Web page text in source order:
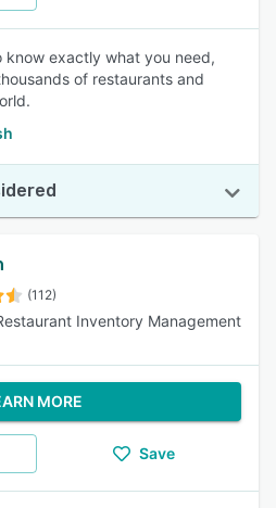
know exactly what you need,
of restaurants and
(112)
Inventory Management
MORE
Save